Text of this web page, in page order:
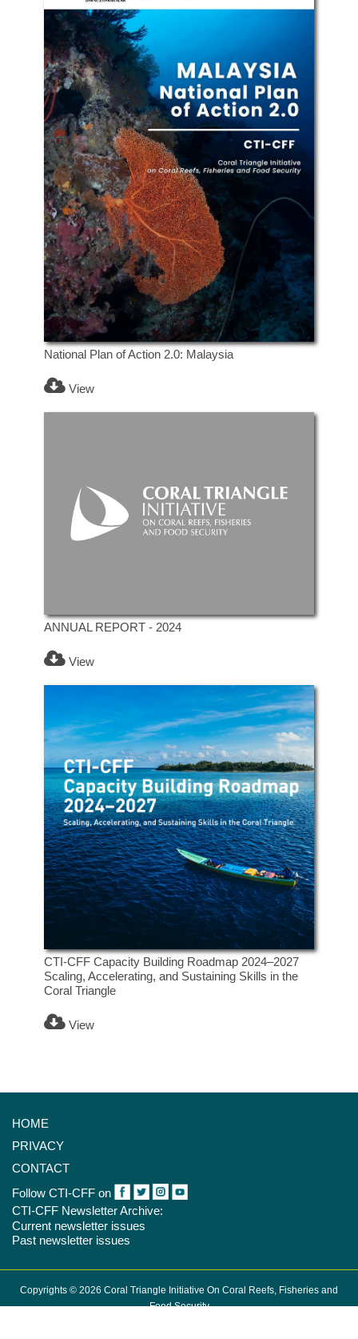
National Plan of Action 2.0: Malaysia
View
ANNUAL REPORT - 2024
View
CTI-CFF Capacity Building Roadmap 2024–2027
Scaling, Accelerating, and Sustaining Skills in the
Coral Triangle
View
HOME
PRIVACY
CONTACT
Follow CTI-CFF on
CTI-CFF Newsletter Archive:
Current newsletter issues
Past newsletter issues
Copyrights © 2026 Coral Triangle Initiative On Coral Reefs, Fisheries and
Food Security